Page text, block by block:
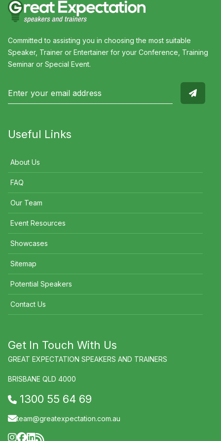
Committed to assisting you in choosing the most suitable
Speaker, Trainer or Entertainer for your Conference, Training
Seminar or Special Event.
Useful Links
About Us
FAQ
Our Team
Event Resources
Showcases
Sitemap
Potential Speakers
Contact Us
Get In Touch With Us
GREAT EXPECTATION SPEAKERS AND TRAINERS
BRISBANE QLD 4000
1300 55 64 69
team@greatexpectation.com.au